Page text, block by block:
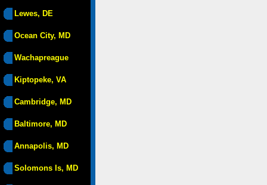
Lewes, DE
Ocean City, MD
Wachapreague
Kiptopeke, VA
Cambridge, MD
Baltimore, MD
Annapolis, MD
Solomons Is, MD